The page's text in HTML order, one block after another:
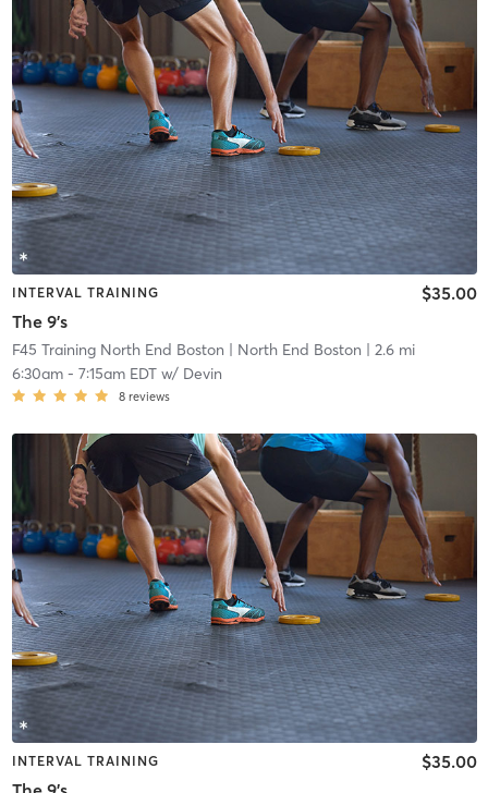
INTERVAL TRAINING
The 9's
$35.00
F45 Training North End Boston | North End Boston | 2.6 mi
6:30am- 7:15am EDTw/ Devin
8 reviews
INTERVAL TRAINING $35.00